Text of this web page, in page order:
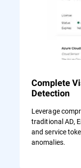
Complete
Detection
Leverage
traditional AD,
and service
anomalies.